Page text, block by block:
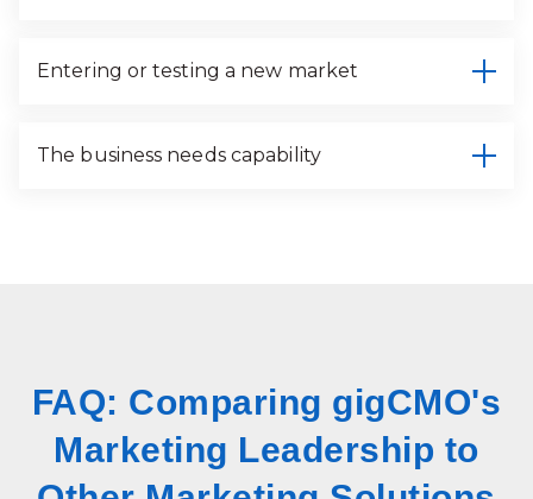
Entering or testing a new market
The business needs capability
FAQ: Comparing gigCMO's
Marketing Leadership to